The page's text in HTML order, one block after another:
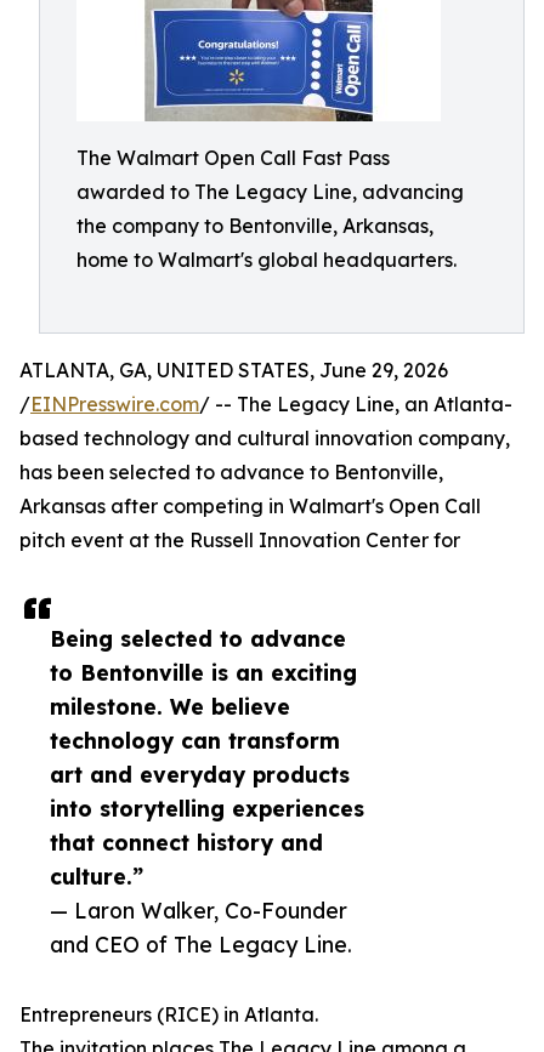
The Walmart Open Call Fast Pass
awarded to The Legacy Line, advancing
the company to Bentonville, Arkansas,
home to Walmart's global headquarters.
Being selected to advance
to Bentonville is an exciting
milestone. We believe
technology can transform
art and everyday products
into storytelling experiences
that connect history and
culture.”
— Laron Walker, Co-Founder
and CEO of The Legacy Line.
ATLANTA, GA, UNITED STATES, June 29, 2026
/EINPresswire.com/ -- The Legacy Line, an Atlanta-
based technology and cultural innovation company,
has been selected to advance to Bentonville,
Arkansas after competing in Walmart's Open Call
pitch event at the Russell Innovation Center for
Entrepreneurs (RICE) in Atlanta.